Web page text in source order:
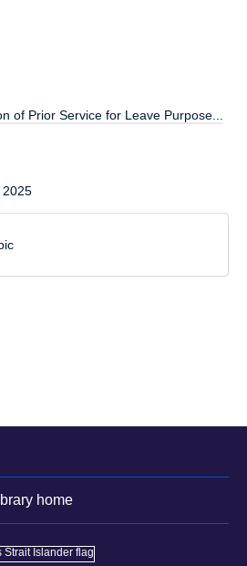
of Prior Service for Leave Purpose...
2025
home